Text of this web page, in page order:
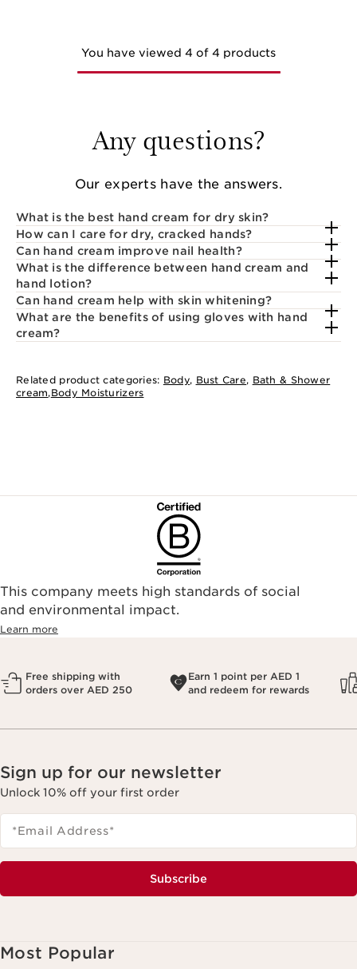
You have viewed 4 of 4 products
Any questions?
Our experts have the answers.
What is the best hand cream for dry skin?
How can I care for dry, cracked hands?
Can hand cream improve nail health?
What is the difference between hand cream and
hand lotion?
Can hand cream help with skin whitening?
What are the benefits of using gloves with hand
cream?
Related product categories: Body, Bust Care, Bath & Shower
cream,Body Moisturizers
This company meets high standards of social
and environmental impact.
Learn more
Free shipping with
orders over AED 250
Earn 1 point per AED 1
and redeem for rewards
Sign up for our newsletter
Unlock 10% off your first order
*Email Address*
Subscribe
Most Popular